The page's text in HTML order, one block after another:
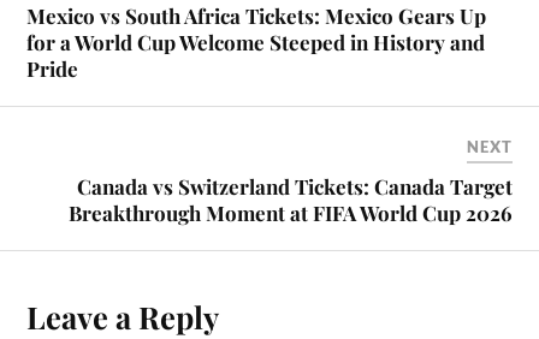
Mexico vs South Africa Tickets: Mexico Gears Up
for a World Cup Welcome Steeped in History and
Pride
NEXT
Canada vs Switzerland Tickets: Canada Target
Breakthrough Moment at FIFA World Cup 2026
Leave a Reply